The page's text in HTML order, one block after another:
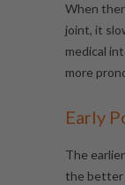
When
joint, it
medical
more
Early
The
the better